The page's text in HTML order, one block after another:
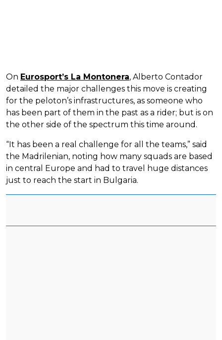
On Eurosport’s La Montonera, Alberto Contador
detailed the major challenges this move is creating
for the peloton’s infrastructures, as someone who
has been part of them in the past as a rider; but is on
the other side of the spectrum this time around.
“It has been a real challenge for all the teams,” said
the Madrilenian, noting how many squads are based
in central Europe and had to travel huge distances
just to reach the start in Bulgaria.